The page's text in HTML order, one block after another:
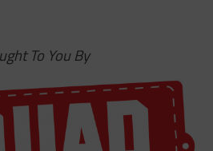
To You By